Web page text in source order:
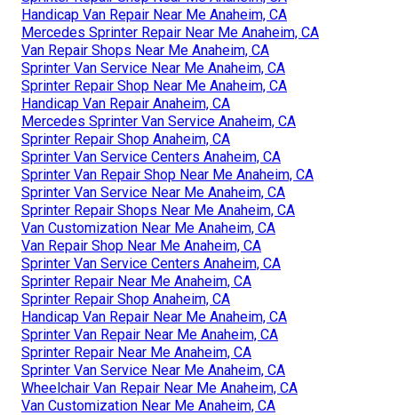
Handicap Van Repair Near Me Anaheim, CA
Mercedes Sprinter Repair Near Me Anaheim, CA
Van Repair Shops Near Me Anaheim, CA
Sprinter Van Service Near Me Anaheim, CA
Sprinter Repair Shop Near Me Anaheim, CA
Handicap Van Repair Anaheim, CA
Mercedes Sprinter Van Service Anaheim, CA
Sprinter Repair Shop Anaheim, CA
Sprinter Van Service Centers Anaheim, CA
Sprinter Van Repair Shop Near Me Anaheim, CA
Sprinter Van Service Near Me Anaheim, CA
Sprinter Repair Shops Near Me Anaheim, CA
Van Customization Near Me Anaheim, CA
Van Repair Shop Near Me Anaheim, CA
Sprinter Van Service Centers Anaheim, CA
Sprinter Repair Near Me Anaheim, CA
Sprinter Repair Shop Anaheim, CA
Handicap Van Repair Near Me Anaheim, CA
Sprinter Van Repair Near Me Anaheim, CA
Sprinter Repair Near Me Anaheim, CA
Sprinter Van Service Near Me Anaheim, CA
Wheelchair Van Repair Near Me Anaheim, CA
Van Customization Near Me Anaheim, CA